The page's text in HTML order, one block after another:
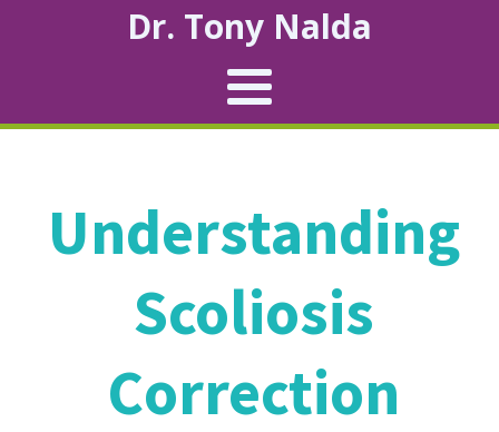
Dr. Tony Nalda
Understanding
Scoliosis
Correction